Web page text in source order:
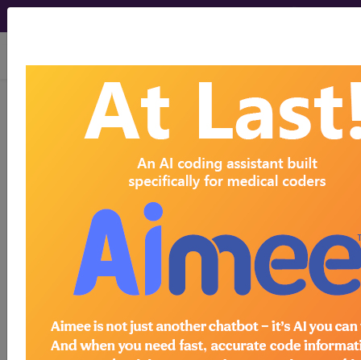
viewing Thu Aug 6, 2026
index next
CPT Knowledgebase - Jan 8, 2008
How would phenol injections to the superior
hypogastric plexus be reported when, following
multiple-needle positioning attempts at the right
due to the patient's increased heart rate and
suboptimal dye spread?